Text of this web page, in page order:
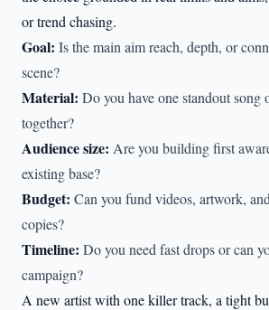
or trend chasing.
Goal: Is the main aim reach, depth, or
scene?
Material: Do you have one standout song
together?
Audience size: Are you building first
existing base?
Budget: Can you fund videos, artwork,
copies?
Timeline: Do you need fast drops or can
campaign?
A new artist with one killer track, a tight